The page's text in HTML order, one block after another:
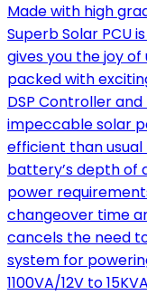
Made with high
Superb Solar PCU
gives you the joy
packed with
DSP Controller
impeccable solar
efficient than usual
battery’s depth of
power
changeover time
cancels the need
system for
1100VA/12V to